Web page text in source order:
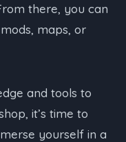
there, you can
maps, or
and tools to
it’s time to
yourself in a